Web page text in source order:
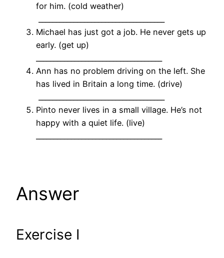
for him. (cold weather)
Michael has just got a job. He never gets up
early. (get up)
Ann has no problem driving on the left. She
has lived in Britain a long time. (drive)
Pinto never lives in a small village. He’s not
happy with a quiet life. (live)
Answer
Exercise I